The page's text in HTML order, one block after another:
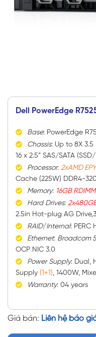
Dell PowerEdge
Base: PowerEdge
Chassis: Up to 8X 3.5
16 x 2.5” SAS/SATA
Processor: 2xAMD
Cache (225W) DDR4-
Memory: 16GB RDIMM
Hard Drives:
2.5in Hot-plug AG
RAID/Internal: PERC
Ethernet: Broadcom
OCP NIC 3.0
Power Supply: Dual,
Supply (1+1), 1400W,
Warranty: 04 years
Giá bán: Liên hệ báo